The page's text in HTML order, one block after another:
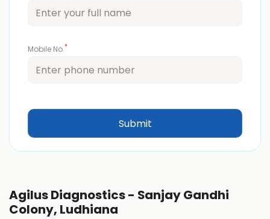
Mobile No.*
Agilus Diagnostics - Sanjay Gandhi
Colony, Ludhiana